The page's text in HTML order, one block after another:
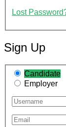
Lost
Sign Up
Candidate
Employer